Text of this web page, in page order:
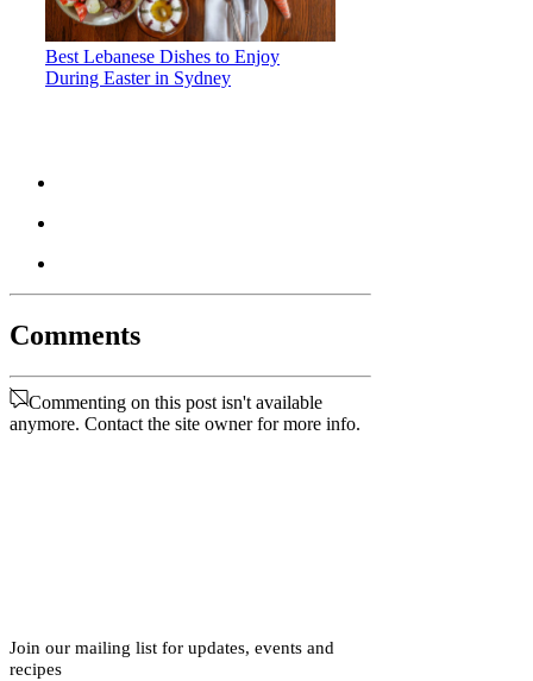
Best Lebanese Dishes to Enjoy
During Easter in Sydney
Comments
Commenting on this post isn't available
anymore. Contact the site owner for more info.
Join our mailing list for updates, events and
recipes